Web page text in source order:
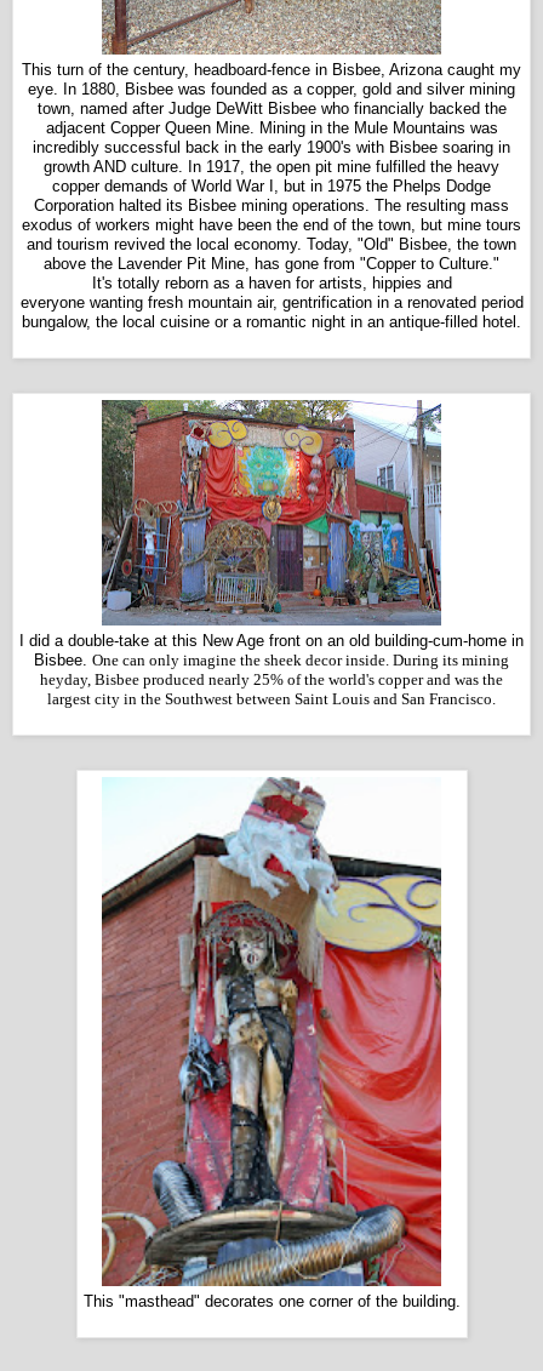
This turn of the century, headboard-fence in Bisbee, Arizona caught my
eye. In 1880, Bisbee was founded as a copper, gold and silver mining
town, named after Judge DeWitt Bisbee who financially backed the
adjacent Copper Queen Mine. Mining in the Mule Mountains was
incredibly successful back in the early 1900's with Bisbee soaring in
growth AND culture. In 1917, the open pit mine fulfilled the heavy
copper demands of World War I, but in 1975 the Phelps Dodge
Corporation halted its Bisbee mining operations. The resulting mass
exodus of workers might have been the end of the town, but mine tours
and tourism revived the local economy. Today, "Old" Bisbee, the town
above the Lavender Pit Mine, has gone from "Copper to Culture."
It's totally reborn as a haven for artists, hippies and
everyone wanting fresh mountain air, gentrification in a renovated period
bungalow, the local cuisine or a romantic night in an antique-filled hotel.
I did a double-take at this New Age front on an old building-cum-home in
Bisbee. One can only imagine the sheek decor inside. During its mining
heyday, Bisbee produced nearly 25% of the world's copper and was the
largest city in the Southwest between Saint Louis and San Francisco.
This "masthead" decorates one corner of the building.